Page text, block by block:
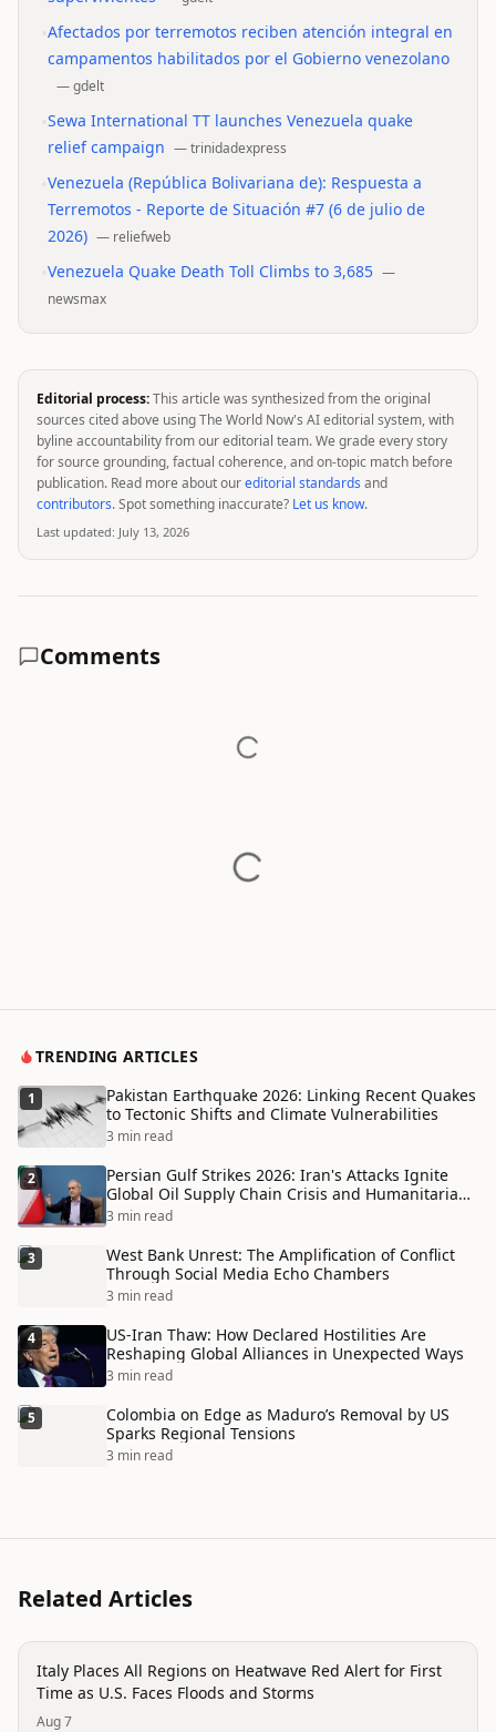
Afectados por terremotos reciben atención integral en
campamentos habilitados por el Gobierno venezolano
—gdelt
Sewa International TT launches Venezuela quake
relief campaign —trinidadexpress
Venezuela (República Bolivariana de): Respuesta a
Terremotos - Reporte de Situación #7 (6 de julio de
2026) — reliefweb
Venezuela Quake Death Toll Climbs to 3,685 —
newsmax
Editorial process:This article was synthesized from the original
sources cited above using The World Now's AI editorial system, with
byline accountability from our editorial team. We grade every story
for source grounding, factual coherence, and on-topic match before
publication. Read more about oureditorial standards and
contributors. Spot something inaccurate? Let us know.
Last updated: July 13, 2026
Comments
TRENDING ARTICLES
1
Pakistan Earthquake 2026: Linking Recent Quakes
to Tectonic Shifts and Climate Vulnerabilities
3 min read
2
Persian Gulf Strikes 2026: Iran's Attacks Ignite
Global Oil Supply Chain Crisis and Humanitarian
Disaster
3 min read
3
West Bank Unrest: The Amplification of Conflict
Through Social Media Echo Chambers
3 min read
4
US-Iran Thaw: How Declared Hostilities Are
Reshaping Global Alliances in Unexpected Ways
3 min read
5
Colombia on Edge as Maduro’s Removal by US
Sparks Regional Tensions
3 min read
Related Articles
disaster
Italy Places All Regions on Heatwave Red Alert for First
Time as U.S. Faces Floods and Storms
Aug 7